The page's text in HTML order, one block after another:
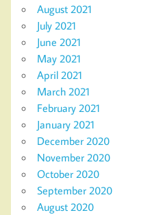
August 2021
July 2021
June 2021
May 2021
April 2021
March 2021
February 2021
January 2021
December 2020
November 2020
October 2020
September 2020
August 2020